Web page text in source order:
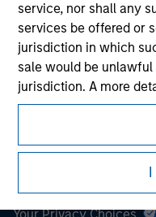
service, nor shall any
services be offered or
jurisdiction in which
sale would be
jurisdiction. A more
restrictions associated
product or service is
product or service. I
Stanley Investment
represent that any
The services described on
all jurisdictions or to all
our Terms of Use.
Subscriptions